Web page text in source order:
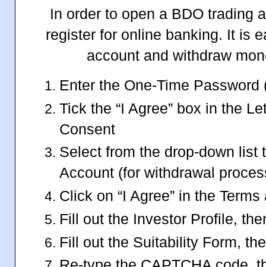
In order to open a BDO trading
register for online banking. It is
account and withdraw
Enter the One-Time
Tick the “I Agree” box in the
Consent
Select from the drop-down list
Account (for withdrawal
Click on “I Agree” in the
Fill out the Investor Profile,
Fill out the Suitability Form,